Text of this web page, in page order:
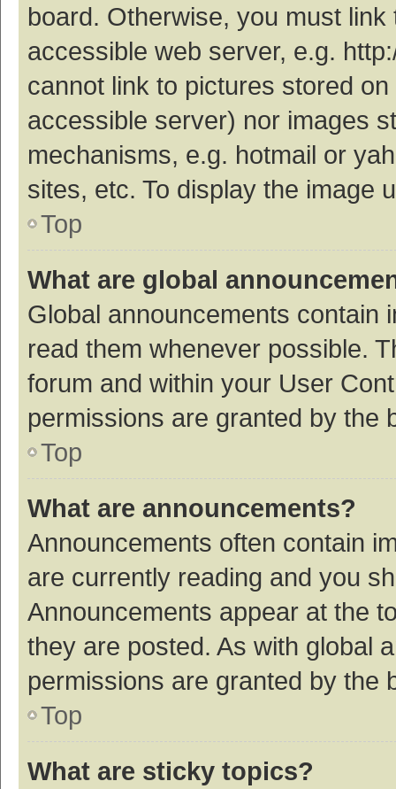
board. Otherwise, you must
accessible web server, e.g.
cannot link to pictures stored
accessible server) nor images
mechanisms, e.g. hotmail or
sites, etc. To display the image
Top
What are global
Global announcements contain
read them whenever possible.
forum and within your User
permissions are granted by the
Top
What are announcements?
Announcements often contain
are currently reading and you
Announcements appear at the
they are posted. As with global
permissions are granted by the
Top
What are sticky topics?